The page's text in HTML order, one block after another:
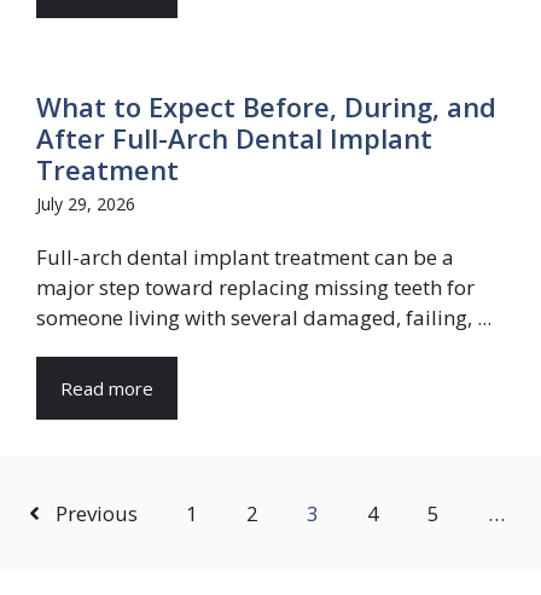
What to Expect Before, During, and
After Full-Arch Dental Implant
Treatment
July 29, 2026
Full-arch dental implant treatment can be a
major step toward replacing missing teeth for
someone living with several damaged, failing, ...
Read more
Previous 1 2 3 4 5 …